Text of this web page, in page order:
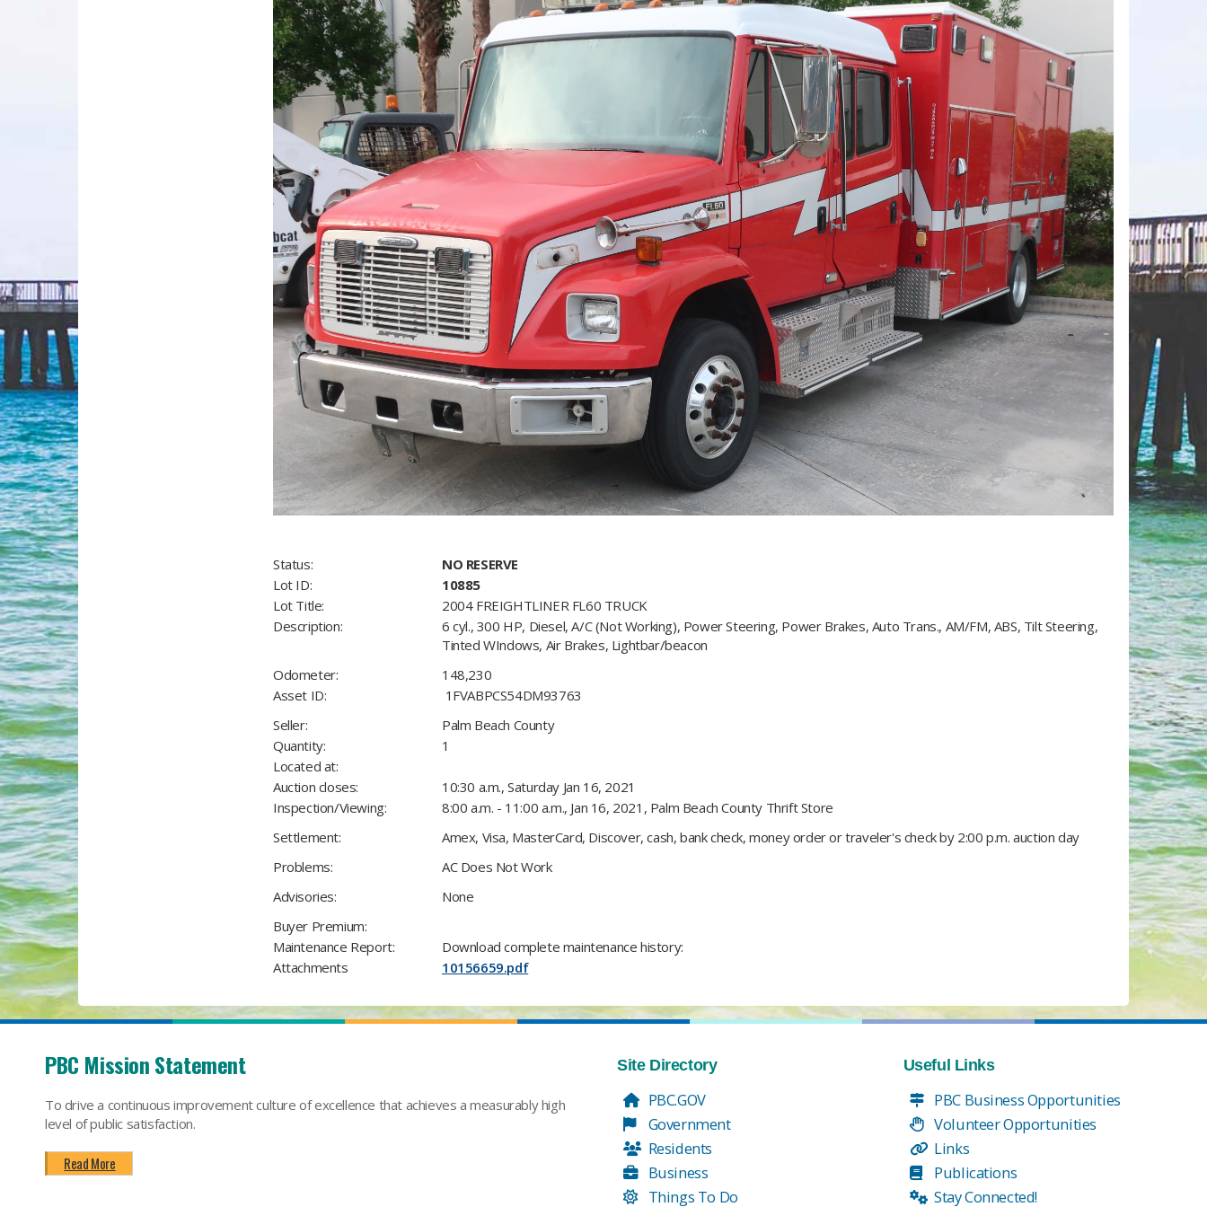
Status:
NO RESERVE
Lot ID:
10885
Lot Title:
2004 FREIGHTLINER FL60 TRUCK
Description:
6 cyl., 300 HP, Diesel, A/C (Not Working), Power Steering, Power Brakes, Auto Trans., AM/FM, ABS, Tilt Steering,
Tinted WIndows, Air Brakes, Lightbar/beacon​
Odometer:
148,230
Asset ID:
1FVABPCS54DM93763​
Seller:
Palm Beach County
Quantity:
1
Located at:
Auction closes:
10:30 a.m., Saturday Jan 16, 2021
Inspection/Viewing:
​8:00 a.m. - 11:00 a.m., Jan 16, 2021, Palm Beach County Thrift Store​
Settlement:
Amex, Visa, MasterCard, Discover, cash, bank check, money order or traveler's check by 2:00 p.m. auction day​
Problems:
AC Does Not Work​
Advisories:
None​
Buyer Premium:
Maintenance Report:
Download complete maintenance history:
Attachments
10156659.pdf
PBC Mission Statement
To drive a continuous improvement culture of excellence that achieves a measurably high
level of public satisfaction.
Read More
Site Directory
PBC.GOV
Government
Residents
Business
Things To Do
Useful Links
PBC Business Opportunities
Volunteer Opportunities
Links
Publications
Stay Connected!